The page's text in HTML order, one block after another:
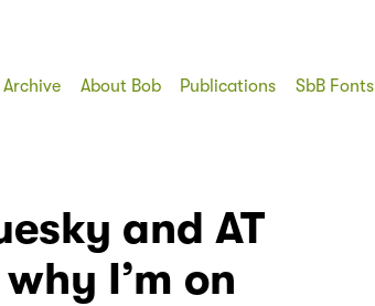
Archive About Bob Publications SbB Fonts
and AT
I’m on